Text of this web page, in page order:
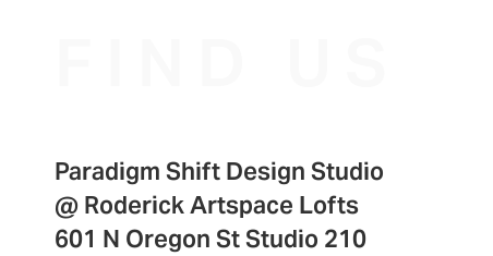
Paradigm Shift Design Studio
@ Roderick Artspace Lofts
601 N Oregon St Studio 210